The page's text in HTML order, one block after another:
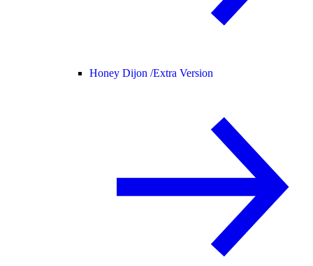
Honey Dijon /Extra Version